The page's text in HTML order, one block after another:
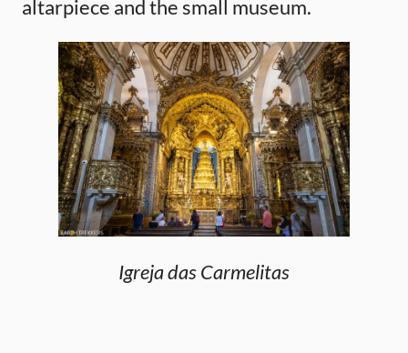
altarpiece and the small museum.
Igreja das Carmelitas